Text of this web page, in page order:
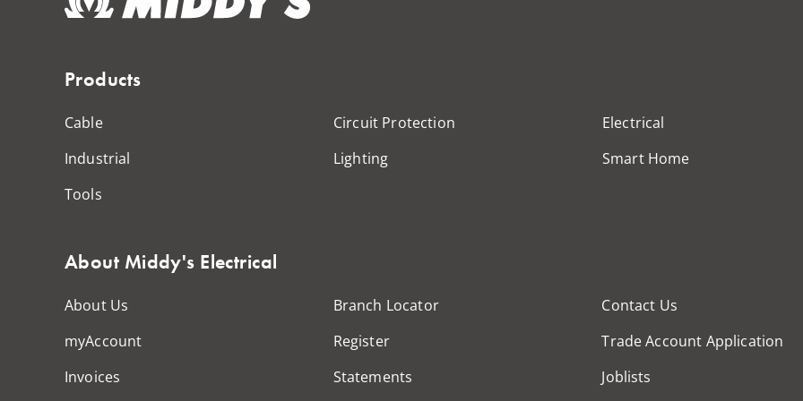
Products
Cable Circuit Protection
Electrical
Industrial
Lighting
Smart Home
Tools
About Middy's Electrical
About Us Branch Locator
Contact Us
myAccount
Register
Trade Account Application
Invoices
Statements Joblists